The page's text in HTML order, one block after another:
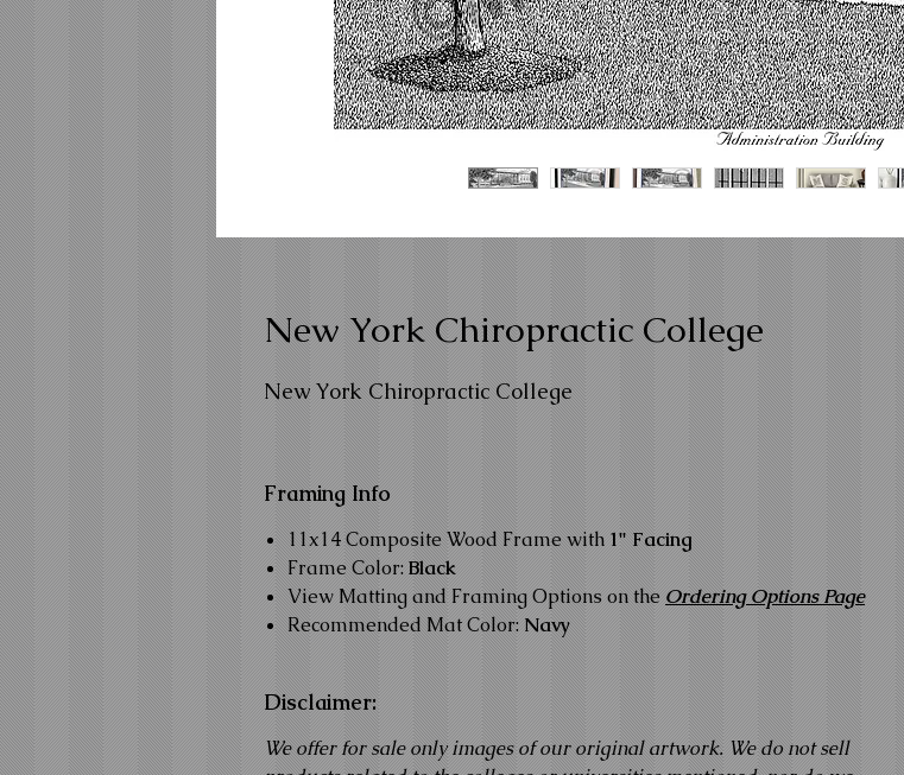
New York Chiropractic College
New York Chiropractic College
Framing Info
11x14 Composite Wood Frame with1" Facing
Frame Color:Black
View Matting and Framing Options on theOrdering Options Page
Recommended Mat Color:Navy
Disclaimer:
We offer for sale only images of our original artwork. We do not sell